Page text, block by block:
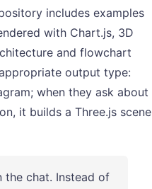
includes examples
with Chart.js, 3D
and flowchart
output type:
when they ask about
it builds a Three.js scene
the chat. Instead of